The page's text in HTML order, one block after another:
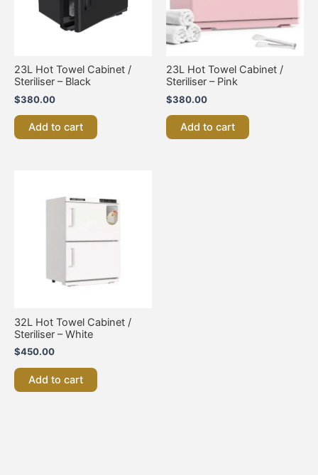
23L Hot Towel Cabinet /
Steriliser – Black
$380.00
Add to cart
23L Hot Towel Cabinet /
Steriliser – Pink
$380.00
Add to cart
32L Hot Towel Cabinet /
Steriliser – White
$450.00
Add to cart